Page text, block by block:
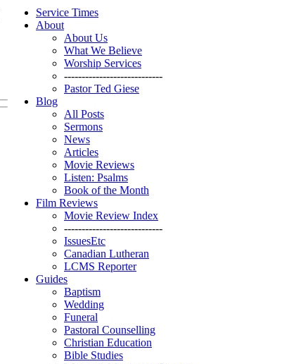
Service Times
About
About Us
What We Believe
Worship Services
----------------------------
Pastor Ted Giese
Blog
All Posts
Sermons
News
Articles
Movie Reviews
Listen: Psalms
Book of the Month
Film Reviews
Movie Review Index
----------------------------
IssuesEtc
Canadian Lutheran
LCMS Reporter
Guides
Baptism
Wedding
Funeral
Pastoral Counselling
Christian Education
Bible Studies